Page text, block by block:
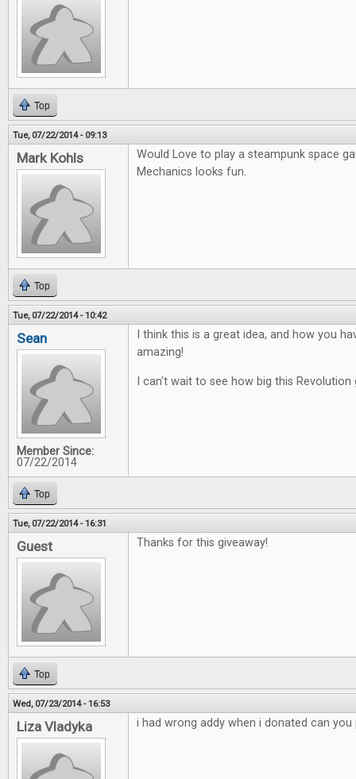
Top
Tue, 07/22/2014 - 09:13
Mark Kohls
Would Love to play a steampunk space
Mechanics looks fun.
Top
Tue, 07/22/2014 - 10:42
Sean
Member Since:
07/22/2014
I think this is a great idea, and how you
amazing!
I can't wait to see how big this Revolution
Top
Tue, 07/22/2014 - 16:31
Guest Thanks for this giveaway!
Top
Wed, 07/23/2014 - 16:53
Liza Vladyka i had wrong addy when i donated can